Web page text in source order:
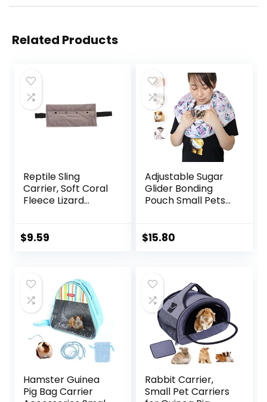
Related Products
Reptile Sling
Carrier, Soft Coral
Fleece Lizard
Adjustable Strap,
Sling for Outdoor
Travel
Walking(Gray)
$9.59
Adjustable Sugar
Glider Bonding
Pouch Small Pets
Chinchillas
Interactive Play
Pets Tunnel
$15.80
Hamster Guinea
Pig Bag Carrier
Rabbit Carrier,
Small Pet Carriers